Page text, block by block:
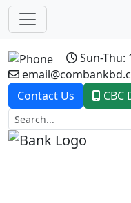
Sun-Thu:
Contact Us
CBC